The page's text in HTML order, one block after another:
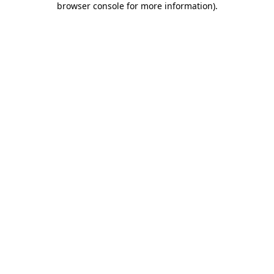
browser console for more information).